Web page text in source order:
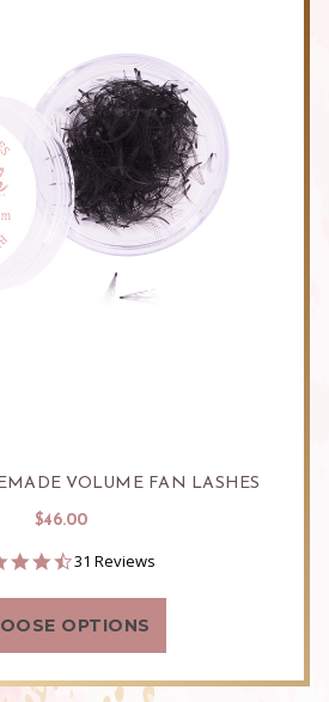
VOLUME FAN LASHES
$46.00
4.5
rating
31 Reviews
OPTIONS